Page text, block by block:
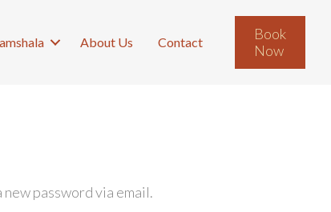
About Us Contact
Book
Now
password via email.